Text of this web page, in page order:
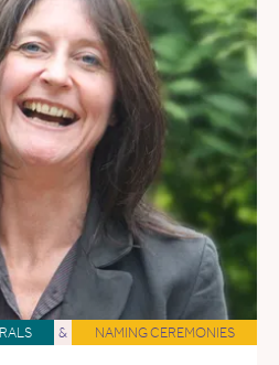
& NAMING CEREMONIES